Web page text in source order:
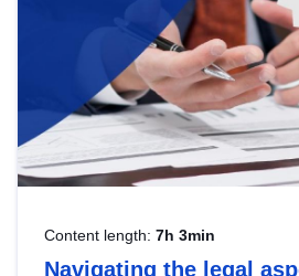
Content length: 7h 3min
Navigating the legal